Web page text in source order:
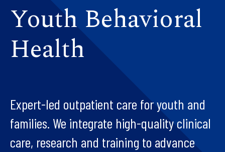
Youth Behavioral
Health
Expert-led outpatient care for youth and
families. We integrate high-quality clinical
care, research and training to advance